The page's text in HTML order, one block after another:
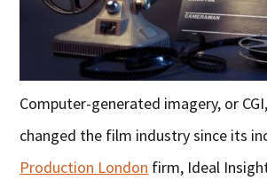
Computer-generated imagery, or
changed the film industry since its
Production London firm, Ideal